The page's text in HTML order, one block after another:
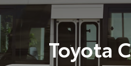
Toyota